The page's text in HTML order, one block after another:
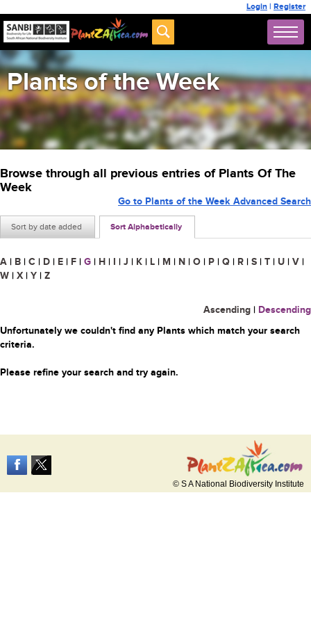
Login | Register
Plants of the Week
Browse through all previous entries of Plants Of The
Week
Sort by date added Sort Alphabetically
Go to Plants of the Week Advanced Search
A | B | C | D | E | F | G | H | I | J | K | L | M | N | O | P | Q | R | S | T | U | V |
W | X | Y | Z
Ascending | Descending
Unfortunately we couldn't find any Plants which match your search
criteria.
Please refine your search and try again.
© S A National Biodiversity Institute